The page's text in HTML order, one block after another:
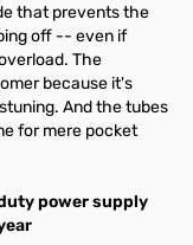
that prevents the
off -- even if
The
because it's
And the tubes
for mere pocket
power supply